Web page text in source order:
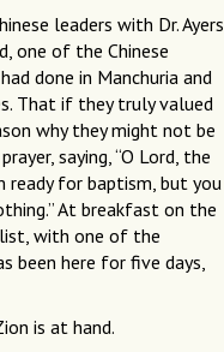
leaders with Dr. Ayers
one of the Chinese
done in Manchuria and
That if they truly valued
why they might not be
saying, “O Lord, the
for baptism, but you
At breakfast on the
with one of the
been here for five days,
is at hand.